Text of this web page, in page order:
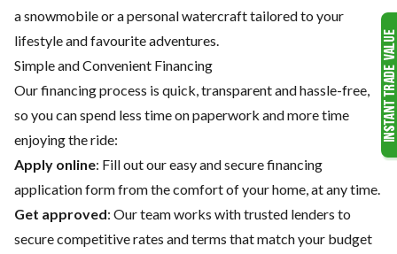
a snowmobile or a personal watercraft tailored to your
lifestyle and favourite adventures.
Simple and Convenient Financing
Our financing process is quick, transparent and hassle-free,
so you can spend less time on paperwork and more time
enjoying the ride:
Apply online: Fill out our easy and secure financing
application form from the comfort of your home, at any time.
Get approved: Our team works with trusted lenders to
secure competitive rates and terms that match your budget